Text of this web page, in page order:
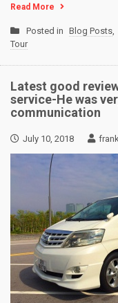
Read More
Posted in Blog Posts,
Tour
Latest good
service-He was
communication
July 10, 2018